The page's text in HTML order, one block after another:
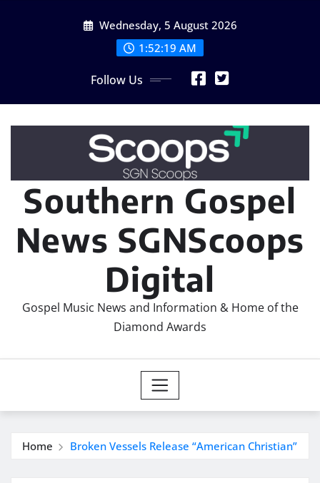
Wednesday, 5 August 2026
1:52:20 AM
Follow Us
Southern Gospel
News SGNScoops
Digital
Gospel Music News and Information & Home of the
Diamond Awards
Home Broken Vessels Release “American Christian”